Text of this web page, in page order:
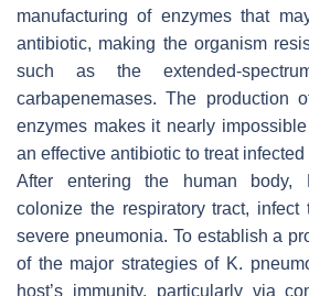
manufacturing of enzymes that
antibiotic, making the organism
such as the extended-
carbapenemases. The production
enzymes makes it nearly
an effective antibiotic to treat
After entering the human body,
colonize the respiratory tract,
severe pneumonia. To establish a
of the major strategies of K.
host’s immunity, particularly via